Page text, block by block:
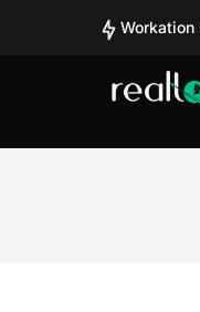
Workation
From